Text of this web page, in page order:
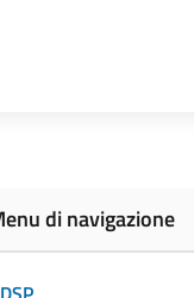
di navigazione